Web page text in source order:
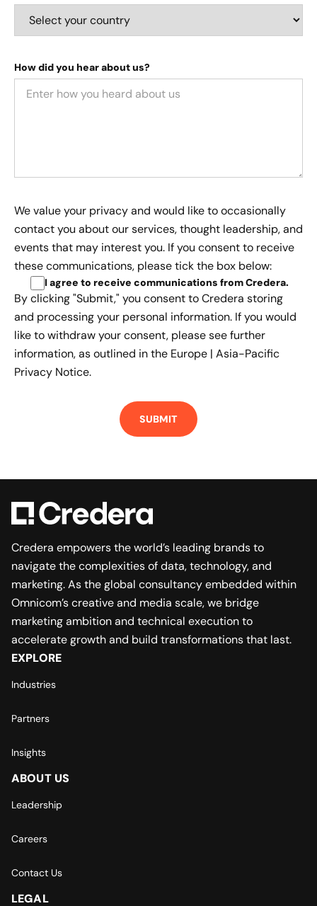
How did you hear about us?
We value your privacy and would like to occasionally
contact you about our services, thought leadership, and
events that may interest you. If you consent to receive
these communications, please tick the box below:
I agree to receive communications from Credera.
By clicking "Submit," you consent to Credera storing
and processing your personal information. If you would
like to withdraw your consent, please see further
information, as outlined in the Europe | Asia-Pacific
Privacy Notice.
Credera empowers the world’s leading brands to
navigate the complexities of data, technology, and
marketing. As the global consultancy embedded within
Omnicom’s creative and media scale, we bridge
marketing ambition and technical execution to
accelerate growth and build transformations that last.
EXPLORE
Industries
Partners
Insights
ABOUT US
Leadership
Careers
Contact Us
LEGAL